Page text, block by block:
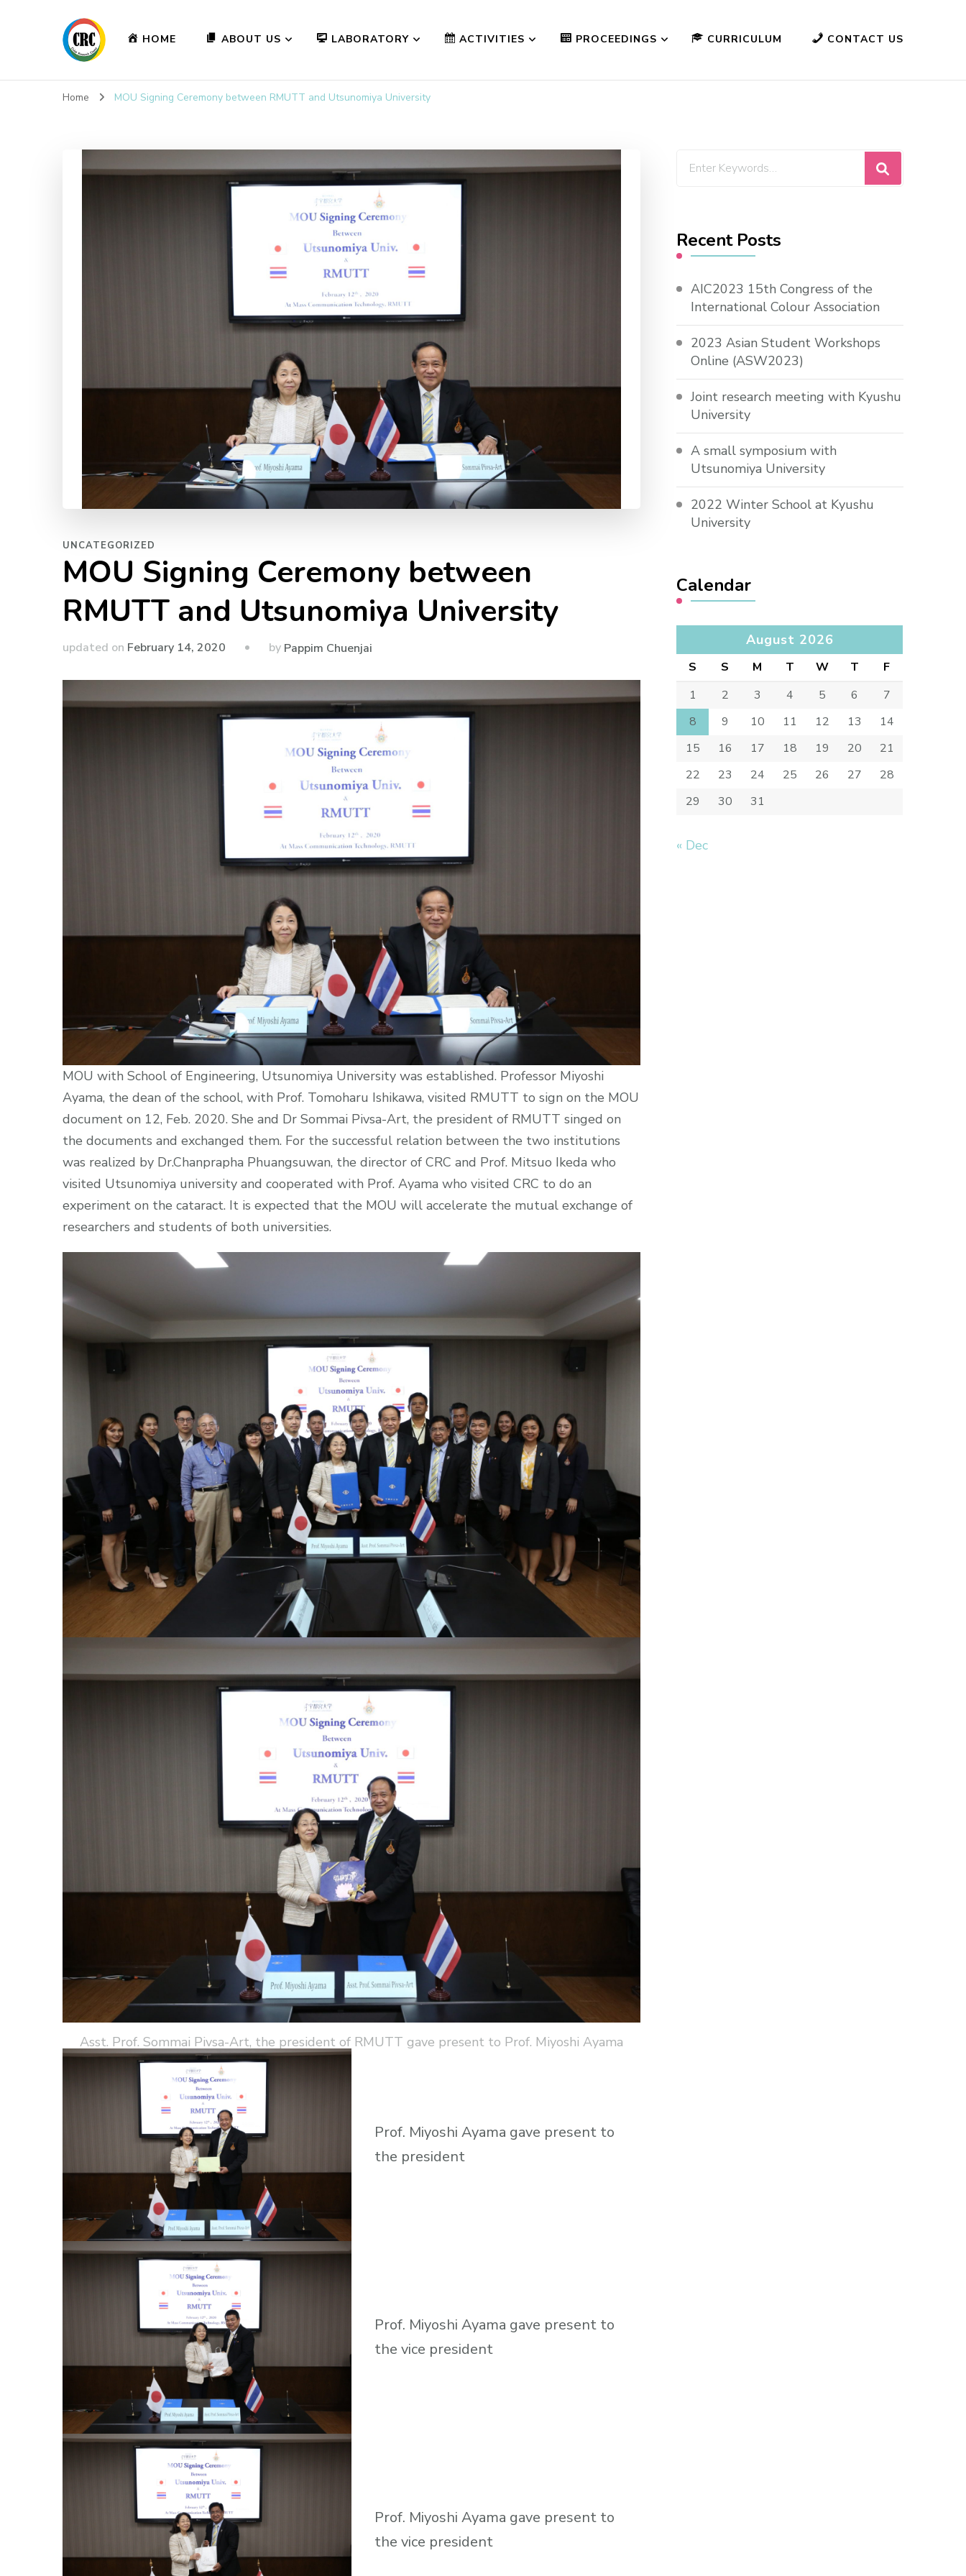
HOME ABOUT US LABORATORY ACTIVITIES PROCEEDINGS CURRICULUM CONTACT US
Home MOU Signing Ceremony between RMUTT and Utsunomiya University
UNCATEGORIZED
MOU Signing Ceremony between
RMUTT and Utsunomiya University
updated on February 14, 2020 by Pappim Chuenjai
MOU with School of Engineering, Utsunomiya University was established. Professor Miyoshi
Ayama, the dean of the school, with Prof. Tomoharu Ishikawa, visited RMUTT to sign on the MOU
document on 12, Feb. 2020. She and Dr Sommai Pivsa-Art, the president of RMUTT singed on
the documents and exchanged them. For the successful relation between the two institutions
was realized by Dr.Chanprapha Phuangsuwan, the director of CRC and Prof. Mitsuo Ikeda who
visited Utsunomiya university and cooperated with Prof. Ayama who visited CRC to do an
experiment on the cataract. It is expected that the MOU will accelerate the mutual exchange of
researchers and students of both universities.
Asst. Prof. Sommai Pivsa-Art, the president of RMUTT gave present to Prof. Miyoshi Ayama
Prof. Miyoshi Ayama gave present to
the president
Prof. Miyoshi Ayama gave present to
the vice president
Prof. Miyoshi Ayama gave present to
the vice president
Looking
Recent Posts
AIC2023 15th Congress of the
International Colour Association
2023 Asian Student Workshops
Online (ASW2023)
Joint research meeting with Kyushu
University
A small symposium with
Utsunomiya University
2022 Winter School at Kyushu
University
Calendar
August 2026
S S M T W T
F
1
2 3 4 5 6
7
8
9 10 11 12 13
14
15
16 17 18 19 20
21
22
23 24 25 26 27
28
29
30 31
« Dec